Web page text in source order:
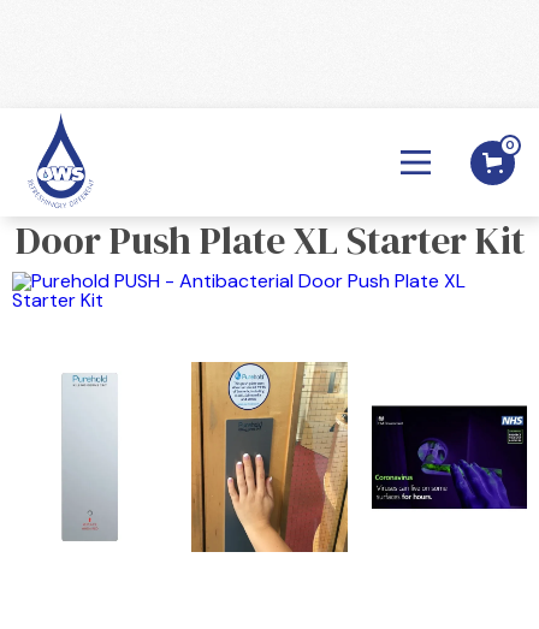
0
Purehold PUSH - Antibacterial
Door Push Plate XL Starter Kit